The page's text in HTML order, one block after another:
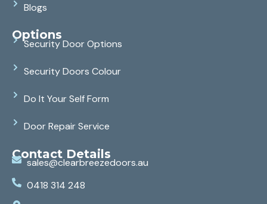
Blogs
Options
Security Door Options
Security Doors Colour
Do It Your Self Form
Door Repair Service
Contact Details
sales@clearbreezedoors.au
0418 314 248